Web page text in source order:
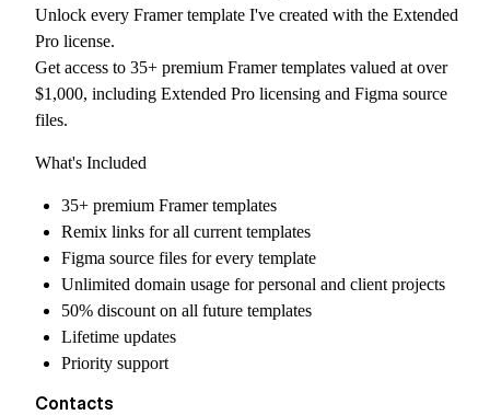
Unlock every Framer template I've created with the Extended
Pro license.
Get access to 35+ premium Framer templates valued at over
$1,000, including Extended Pro licensing and Figma source
files.
What's Included
35+ premium Framer templates
Remix links for all current templates
Figma source files for every template
Unlimited domain usage for personal and client projects
50% discount on all future templates
Lifetime updates
Priority support
Contacts